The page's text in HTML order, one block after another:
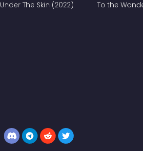
Under The Skin (2022) To the